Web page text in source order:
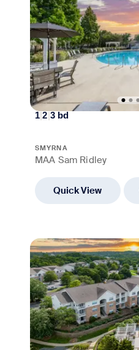
1|2|3bd
SMYRNA
MAA Sam Ridley
Quick View
Move-in Special